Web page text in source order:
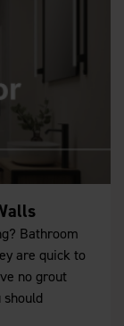
Bathroom
are quick to
no grout